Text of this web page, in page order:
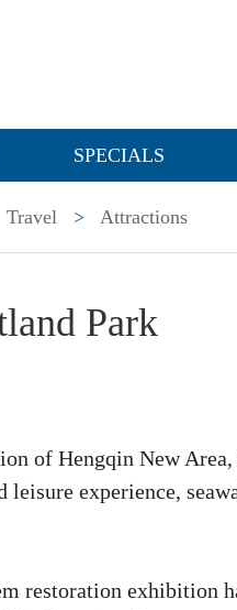
SPECIALS
Travel > Attractions
Park
of Hengqin New
experience,
restoration exhibition